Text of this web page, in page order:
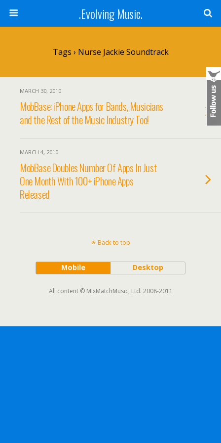
.Evolving Music.
Tags › Nurse Jackie Soundtrack
MARCH 30, 2010
MobBase: iPhone Apps for Bands, Musicians
and the Rest of the Music Industry Too!
MARCH 4, 2010
MobBase Doubles Number Of Apps In Just
One Month With 100+ iPhone Apps
Released
Back to top
Mobile Desktop
All content © MixMatchMusic, Ltd. 2008-2011